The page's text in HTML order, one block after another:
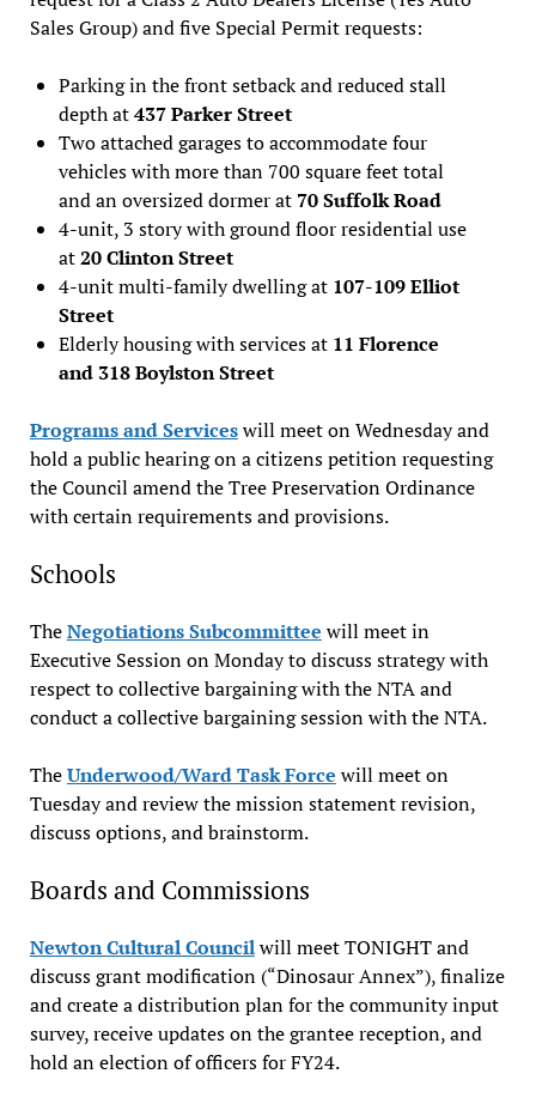
Sales Group) and five Special Permit requests:
Parking in the front setback and reduced stall
depth at437 Parker Street
Two attached garages to accommodate four
vehicles with more than 700 square feet total
and an oversized dormer at70 Suffolk Road
4-unit, 3 story with ground floor residential use
at20 Clinton Street
4-unit multi-family dwelling at 107-109 Elliot
Street
Elderly housing with services at 11 Florence
and 318 Boylston Street
Programs and Serviceswill meet on Wednesday and
hold a public hearing on a citizens petition requesting
the Council amend the Tree Preservation Ordinance
with certain requirements and provisions.
Schools
TheNegotiations Subcommittee will meet in
Executive Session on Monday to discuss strategy with
respect to collective bargaining with the NTA and
conduct a collective bargaining session with the NTA.
TheUnderwood/Ward Task Force will meet on
Tuesday and review the mission statement revision,
discuss options, and brainstorm.
Boards and Commissions
Newton Cultural Councilwill meet TONIGHT and
discuss grant modification (“Dinosaur Annex”), finalize
and create a distribution plan for the community input
survey, receive updates on the grantee reception, and
hold an election of officers for FY24.